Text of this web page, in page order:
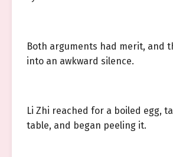
Both arguments had merit, and
into an awkward silence.
Li Zhi reached for a boiled egg,
table, and began peeling it.